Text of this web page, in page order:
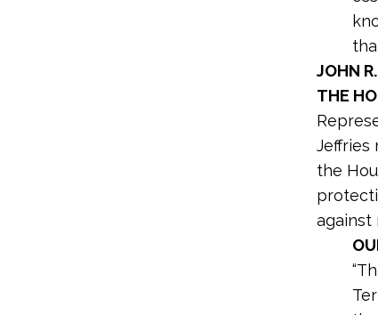
JOHN
THE
Jeffries
the
against